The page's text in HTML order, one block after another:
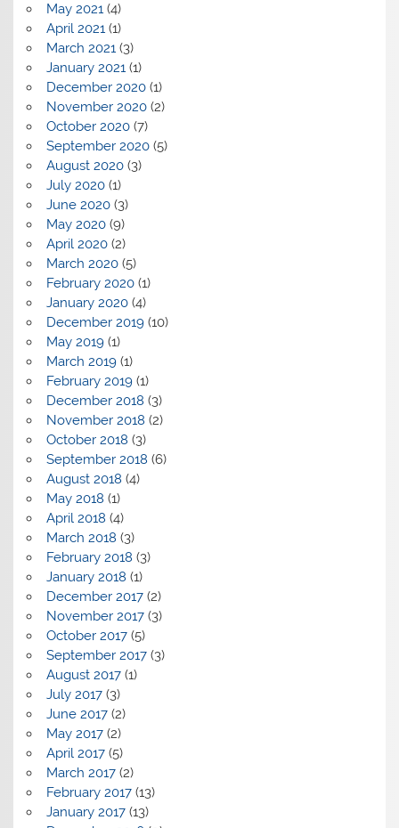
May 2021(4)
April 2021(1)
March 2021(3)
January 2021(1)
December 2020(1)
November 2020(2)
October 2020(7)
September 2020(5)
August 2020(3)
July 2020(1)
June 2020(3)
May 2020(9)
April 2020(2)
March 2020(5)
February 2020(1)
January 2020(4)
December 2019(10)
May 2019(1)
March 2019(1)
February 2019(1)
December 2018 (3)
November 2018 (2)
October 2018 (3)
September 2018 (6)
August 2018 (4)
May 2018 (1)
April 2018 (4)
March 2018 (3)
February 2018 (3)
January 2018 (1)
December 2017(2)
November 2017(3)
October 2017(5)
September 2017(3)
August 2017(1)
July 2017(3)
June 2017(2)
May 2017(2)
April 2017(5)
March 2017(2)
February 2017(13)
January 2017(13)